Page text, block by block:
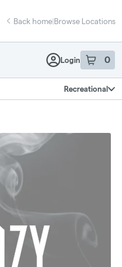
Back home|Browse Locations
Login 0
item sin
Recreational